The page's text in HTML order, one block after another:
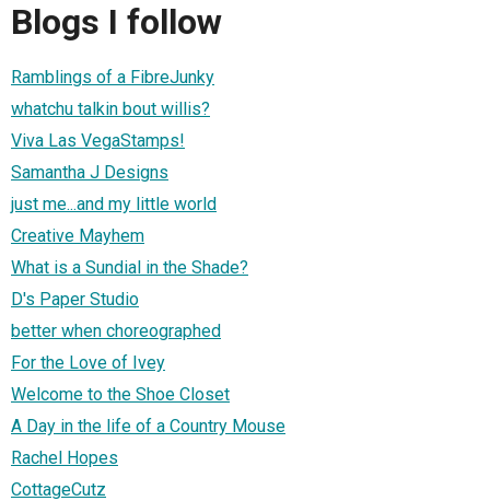
Blogs I follow
Ramblings of a FibreJunky
whatchu talkin bout willis?
Viva Las VegaStamps!
Samantha J Designs
just me...and my little world
Creative Mayhem
What is a Sundial in the Shade?
D's Paper Studio
better when choreographed
For the Love of Ivey
Welcome to the Shoe Closet
A Day in the life of a Country Mouse
Rachel Hopes
CottageCutz